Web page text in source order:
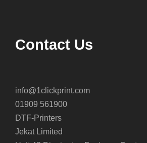
Contact Us
info@1clickprint.com
01909 561900
DTF-Printers
Jekat Limited